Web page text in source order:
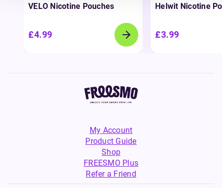
VELO Nicotine Pouches
£4.99
Helwit Nicotine
£3.99
My Account
Product Guide
Shop
FREESMO Plus
Refer a Friend